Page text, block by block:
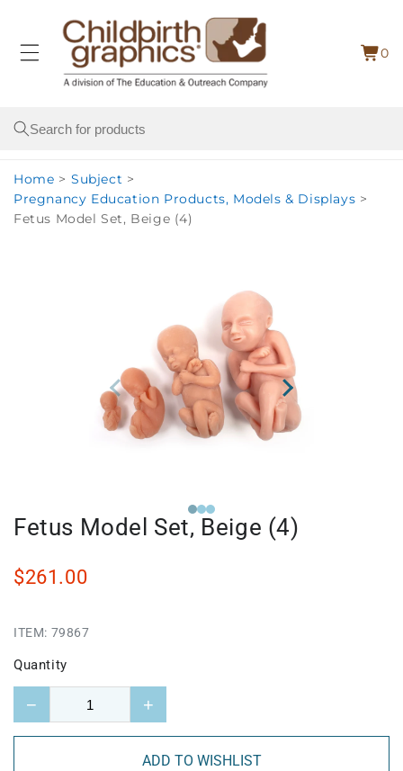
content
Cart
0
0
items
Search
Home > Subject >
Pregnancy Education Products, Models & Displays >
Fetus Model Set, Beige (4)
Fetus Model Set, Beige (4)
$261.00
ITEM: 79867
Quantity
− +
ADD TO WISHLIST